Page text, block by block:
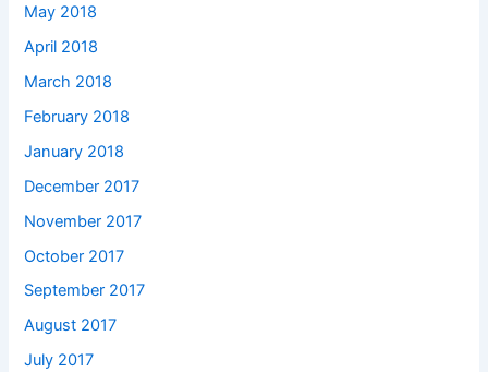
May 2018
April 2018
March 2018
February 2018
January 2018
December 2017
November 2017
October 2017
September 2017
August 2017
July 2017